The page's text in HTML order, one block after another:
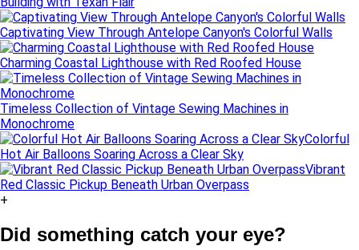
Captivating View Through Antelope Canyon's Colorful Walls
Charming Coastal Lighthouse with Red Roofed House
Timeless Collection of Vintage Sewing Machines in
Monochrome
Colorful
Hot Air Balloons Soaring Across a Clear Sky
Vibrant
Red Classic Pickup Beneath Urban Overpass
+
Did something catch your eye?